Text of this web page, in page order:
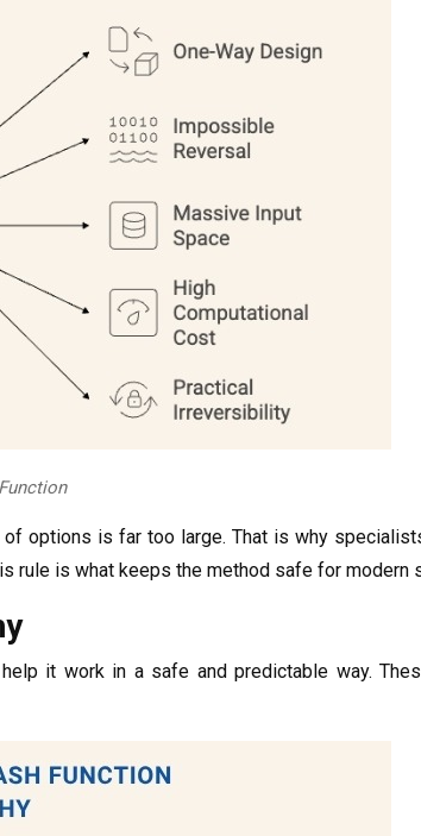
options is far too large. That is why
rule is what keeps the method safe for modern
it work in a safe and predictable way.